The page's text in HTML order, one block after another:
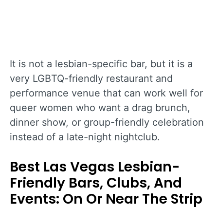
It is not a lesbian-specific bar, but it is a
very LGBTQ-friendly restaurant and
performance venue that can work well for
queer women who want a drag brunch,
dinner show, or group-friendly celebration
instead of a late-night nightclub.
Best Las Vegas Lesbian-
Friendly Bars, Clubs, And
Events: On Or Near The Strip